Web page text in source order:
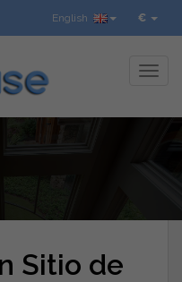
€
English
Sitio de